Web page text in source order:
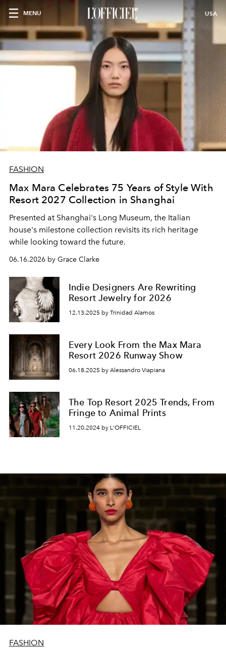
MENU USA
FASHION
Max Mara Celebrates 75 Years of Style With
Resort 2027 Collection in Shanghai
Presented at Shanghai's Long Museum, the Italian
house's milestone collection revisits its rich heritage
while looking toward the future.
06.16.2026 by Grace Clarke
Indie Designers Are Rewriting
Resort Jewelry for 2026
12.13.2025 by Trinidad Alamos
Every Look From the Max Mara
Resort 2026 Runway Show
06.18.2025 by Alessandro Viapiana
The Top Resort 2025 Trends, From
Fringe to Animal Prints
11.20.2024 by L'OFFICIEL
FASHION